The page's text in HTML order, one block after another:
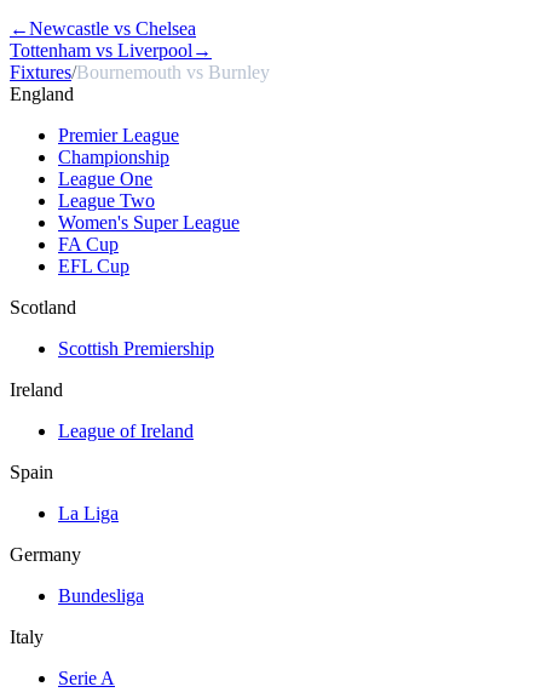
←Newcastle vs Chelsea
Tottenham vs Liverpool →
Fixtures/Bournemouth vs Burnley
England
Premier League
Championship
League One
League Two
Women's Super League
FA Cup
EFL Cup
Scotland
Scottish Premiership
Ireland
League of Ireland
Spain
La Liga
Germany
Bundesliga
Italy
Serie A